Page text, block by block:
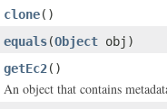
clone()
equals(Object obj)
getEc2()
An object that contains